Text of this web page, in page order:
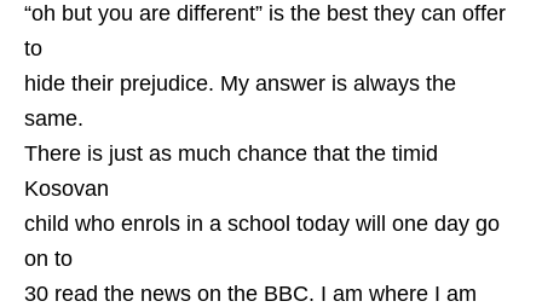
“oh but you are different” is the best they can offer
to
hide their prejudice. My answer is always the
same.
There is just as much chance that the timid
Kosovan
child who enrols in a school today will one day go
on to
30 read the news on the BBC. I am where I am